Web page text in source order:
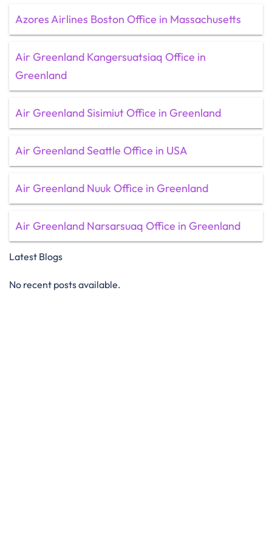
Azores Airlines Boston Office in Massachusetts
Air Greenland Kangersuatsiaq Office in
Greenland
Air Greenland Sisimiut Office in Greenland
Air Greenland Seattle Office in USA
Air Greenland Nuuk Office in Greenland
Air Greenland Narsarsuaq Office in Greenland
Latest Blogs
No recent posts available.